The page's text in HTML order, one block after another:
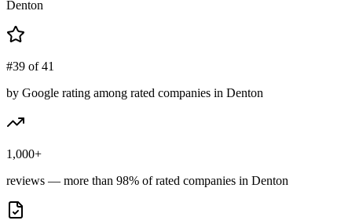
Denton
#39 of 41
by Google rating among rated companies in Denton
1,000+
reviews — more than 98% of rated companies in Denton